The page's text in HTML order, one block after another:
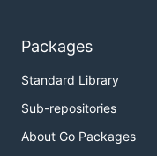
Packages
Standard Library
Sub-repositories
About Go Packages